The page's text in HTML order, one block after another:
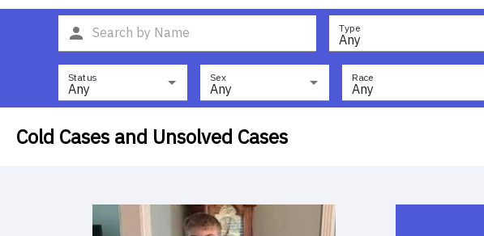
Type
Any
Status
Any
Sex
Any
Race
Any
Cold Cases and Unsolved Cases